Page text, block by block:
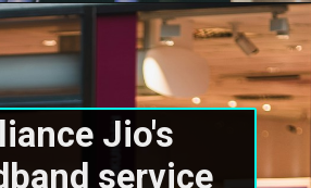
Jio's
service